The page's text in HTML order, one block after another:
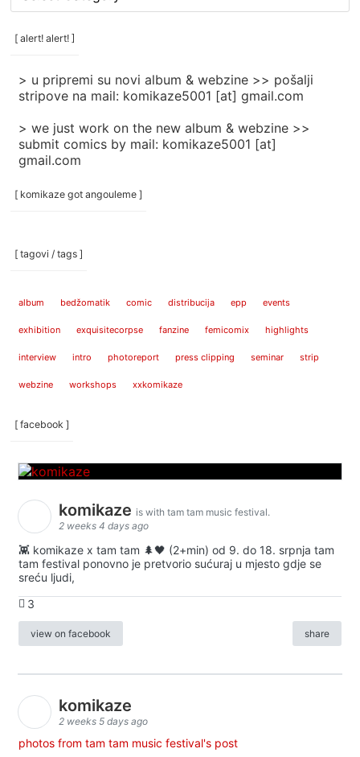
/
categories
[ alert! alert! ]
> u pripremi su novi album & webzine >> pošalji
stripove na mail: komikaze5001 [at] gmail.com
> we just work on the new album & webzine >>
submit comics by mail: komikaze5001 [at]
gmail.com
[ komikaze got angouleme ]
[ tagovi / tags ]
album bedžomatik comic distribucija epp events
exhibition exquisitecorpse fanzine femicomix highlights
interview intro photoreport press clipping seminar strip
webzine workshops xxkomikaze
[ facebook ]
komikaze is with tam tam music festival.
2 weeks 4 days ago
👾 komikaze x tam tam 🌲🖤 (2+min) od 9. do 18. srpnja tam
tam festival ponovno je pretvorio sućuraj u mjesto gdje se
sreću ljudi,
3
view on facebook share
komikaze
2 weeks 5 days ago
photos from tam tam music festival's post